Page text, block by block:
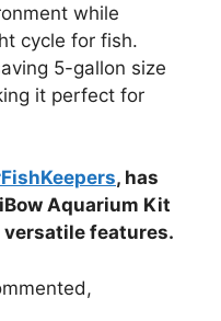
while
cycle for fish.
5-gallon size
it perfect for
, has
Aquarium Kit
features.